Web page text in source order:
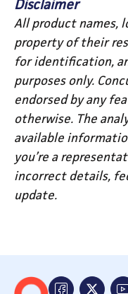
Disclaimer
All product names,
property of their
for identification,
purposes only.
endorsed by any
otherwise. The
available
you’re a
incorrect details,
update.